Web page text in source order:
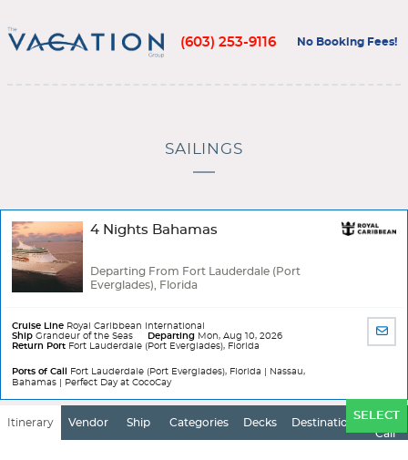
(603) 253-9116 No Booking Fees!
SAILINGS
4 Nights Bahamas
Departing From Fort Lauderdale (Port
Everglades), Florida
Cruise Line Royal Caribbean International
Ship Grandeur of the Seas Departing Mon, Aug 10, 2026
Return Port Fort Lauderdale (Port Everglades), Florida
Ports of Call
Fort Lauderdale (Port Everglades), Florida | Nassau,
Bahamas | Perfect Day at CocoCay
BY
SELECT
Itinerary Vendor Ship Categories Decks Destination
Ports
of
Call